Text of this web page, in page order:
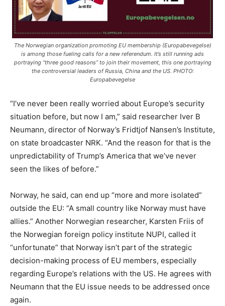
The Norwegian organization promoting EU membership (Europabevegelse)
is among those fueling calls for a new referendum. It’s still running ads
portraying “three good reasons” to join their movement, this one portraying
the controversial leaders of Russia, China and the US. PHOTO:
Europabevegelse
“I’ve never been really worried about Europe’s security
situation before, but now I am,” said researcher Iver B
Neumann, director of Norway’s Fridtjof Nansen’s Institute,
on state broadcaster NRK. “And the reason for that is the
unpredictability of Trump’s America that we’ve never
seen the likes of before.”
Norway, he said, can end up “more and more isolated”
outside the EU: “A small country like Norway must have
allies.” Another Norwegian researcher, Karsten Friis of
the Norwegian foreign policy institute NUPI, called it
“unfortunate” that Norway isn’t part of the strategic
decision-making process of EU members, especially
regarding Europe’s relations with the US. He agrees with
Neumann that the EU issue needs to be addressed once
again.